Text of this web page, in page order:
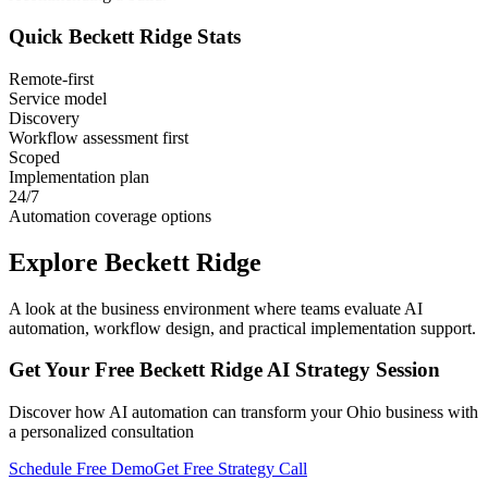
Quick Beckett Ridge Stats
Remote-first
Service model
Discovery
Workflow assessment first
Scoped
Implementation plan
24/7
Automation coverage options
Explore Beckett Ridge
A look at the business environment where teams evaluate AI
automation, workflow design, and practical implementation support.
Get Your Free Beckett RidgeAI Strategy Session
Discover how AI automation can transform yourOhio business with
a personalized consultation
Schedule Free DemoGet Free Strategy Call